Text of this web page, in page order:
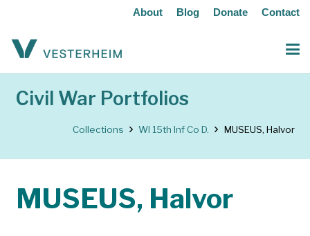
About Blog Donate Contact
Civil War Portfolios
Collections WI 15th Inf Co D. MUSEUS, Halvor
MUSEUS, Halvor